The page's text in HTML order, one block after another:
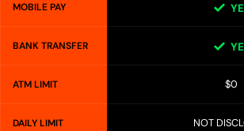
MOBILE PAY
BANK TRANSFER
ATM LIMIT $0
DAILY LIMIT NOT